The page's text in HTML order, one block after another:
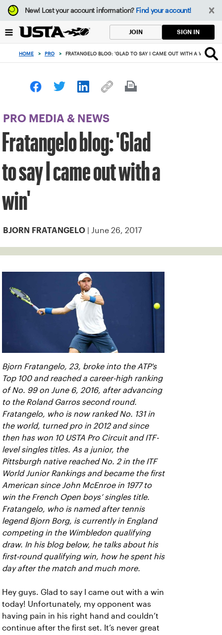
Focus
from
to
button
New!Lost your account information? Find your account!
JOIN SIGN IN
HOME > PRO > FRATANGELO BLOG: 'GLAD TO SAY I CAME OUT WITH A WIN'
PRO MEDIA & NEWS
Fratangelo blog: 'Glad
to say I came out with a
win'
BJORN FRATANGELO | June 26, 2017
Bjorn Fratangelo, 23, broke into the ATP's
Top 100 and reached a career-high ranking
of No. 99 on June 6, 2016, after advancing
to the Roland Garros second round.
Fratangelo, who is now ranked No. 131 in
the world, turned pro in 2012 and since
then has won 10 USTA Pro Circuit and ITF-
level singles titles. As a junior, the
Pittsburgh native reached No. 2 in the ITF
World Junior Rankings and became the first
American since John McEnroe in 1977 to
win the French Open boys’ singles title.
Fratangelo, who is named after tennis
legend Bjorn Borg, is currently in England
competing in the Wimbledon qualifying
draw. In his blog below, he talks about his
first-round qualifying win, how he spent his
day after the match and much more.
Hey guys. Glad to say I came out with a win
today! Unfortunately, my opponent was
having pain in his right hand and couldn’t
continue after the first set. It’s never great